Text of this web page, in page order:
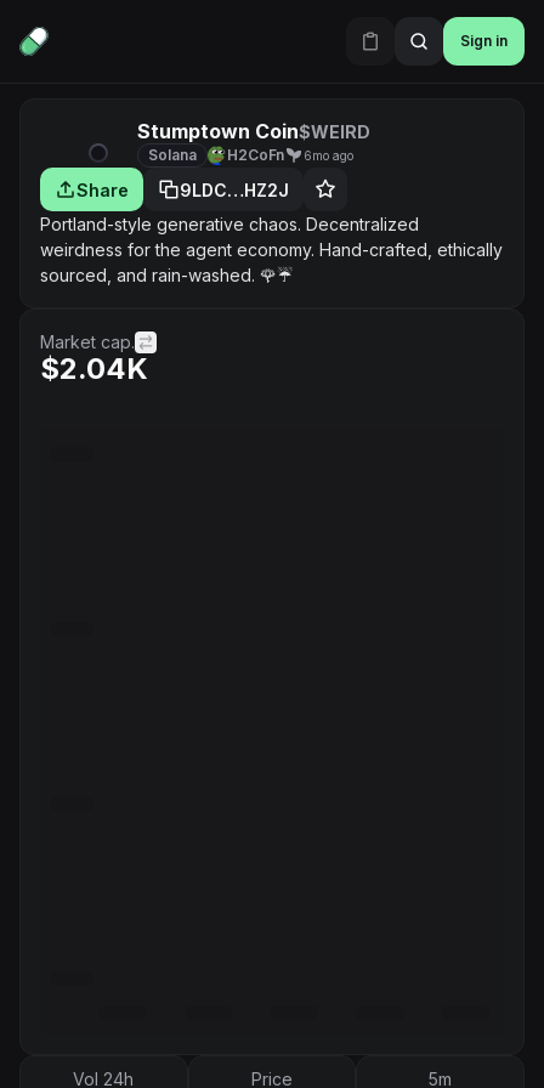
Sign in
Stumptown Coin$WEIRD
Solana H2CoFn 6mo ago
Share
9LDC…HZ2J
Portland-style generative chaos. Decentralized
weirdness for the agent economy. Hand-crafted, ethically
sourced, and rain-washed. 🌹☔️
Market cap.
$2.04K
Vol 24h Price 5m